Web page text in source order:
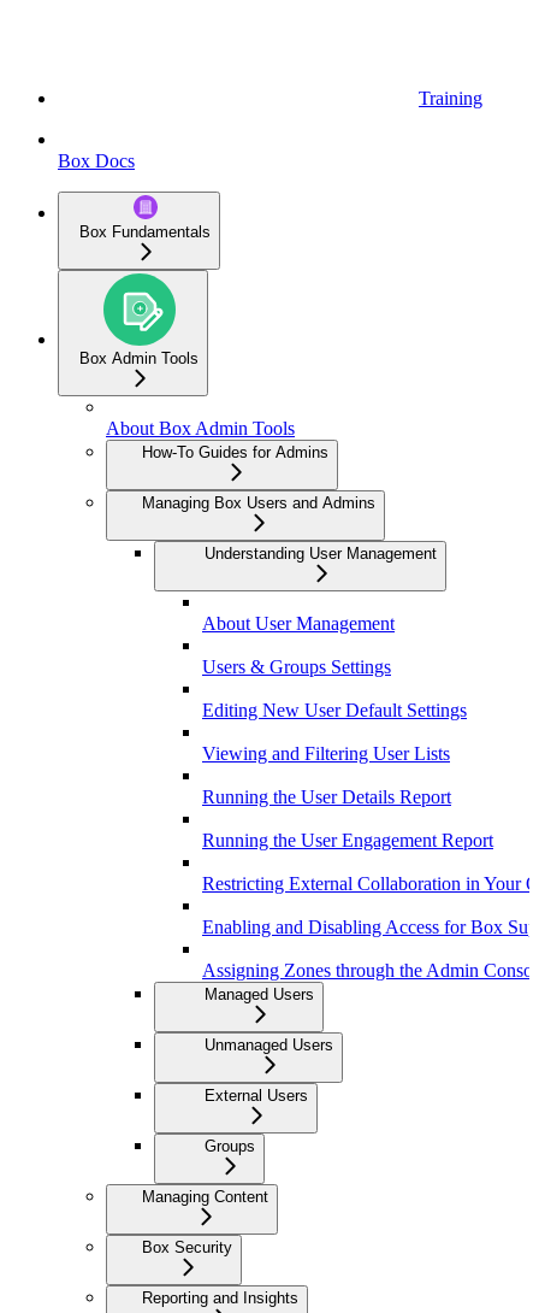
Training
Box Docs
Box Fundamentals
Box Admin Tools
About Box Admin Tools
How-To Guides for Admins
Managing Box Users and Admins
Understanding User Management
About User Management
Users & Groups Settings
Editing New User Default Settings
Viewing and Filtering User Lists
Running the User Details Report
Running the User Engagement Report
Restricting External Collaboration in Your
Enabling and Disabling Access for Box
Assigning Zones through the Admin
Managed Users
Unmanaged Users
External Users
Groups
Managing Content
Box Security
Reporting and Insights